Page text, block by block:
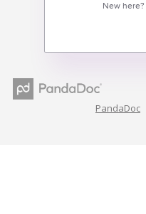
New here?
PandaDoc